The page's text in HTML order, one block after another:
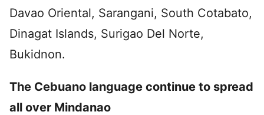
Davao Oriental, Sarangani, South Cotabato,
Dinagat Islands, Surigao Del Norte,
Bukidnon.
The Cebuano language continue to spread
all over Mindanao